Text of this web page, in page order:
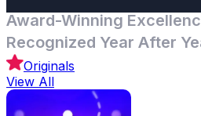
Award-Winning
Recognized Year After
Originals
View All